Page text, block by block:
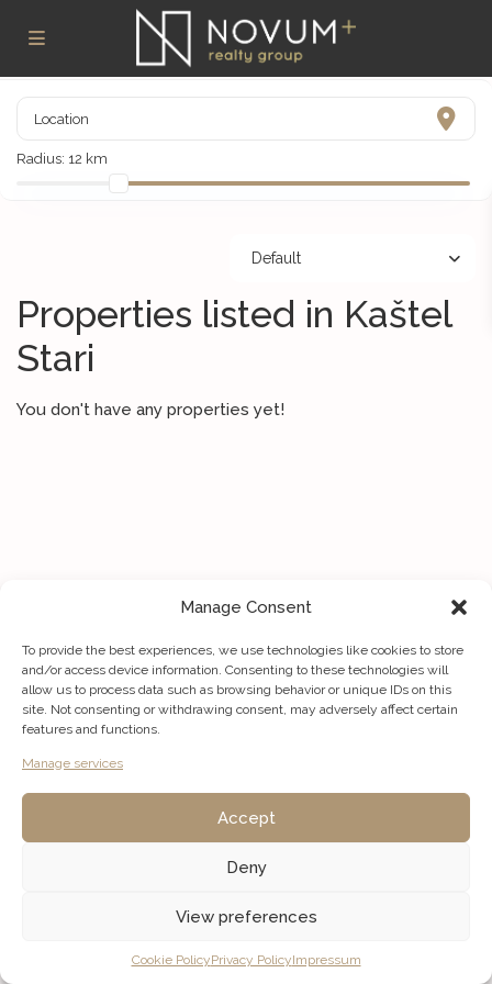
Manage Consent
To provide the best experiences, we use technologies like cookies to store
and/or access device information. Consenting to these technologies will
allow us to process data such as browsing behavior or unique IDs on this
site. Not consenting or withdrawing consent, may adversely affect certain
features and functions.
Manage services
Accept
Deny
View preferences
Cookie PolicyPrivacy PolicyImpressum
Radius: 12 km
Default
Properties listed in Kaštel
Stari
You don't have any properties yet!